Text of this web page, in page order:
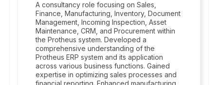
A consultancy role focusing on Sales,
Finance, Manufacturing, Inventory, Document
Management, Incoming Inspection, Asset
Maintenance, CRM, and Procurement within
the Protheus system. Developed a
comprehensive understanding of the
Protheus ERP system and its application
across various business functions. Gained
expertise in optimizing sales processes and
financial reporting. Enhanced manufacturing